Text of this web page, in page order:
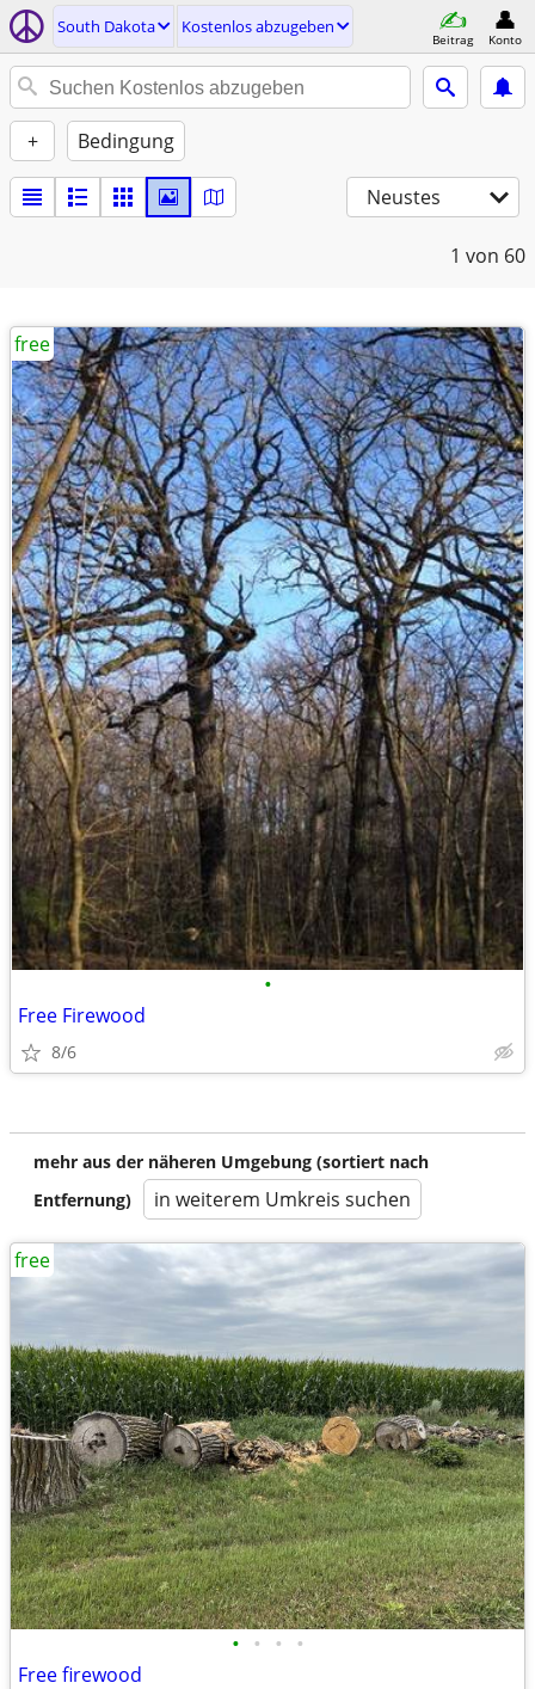
South Dakota Kostenlos abzugeben
Beitrag Konto
+ Bedingung
Neustes
1 von 60
•
Free Firewood
8/6
free
mehr aus der näheren Umgebung (sortiert nach
Entfernung)
in weiterem Umkreis suchen
• • • •
Free firewood
free